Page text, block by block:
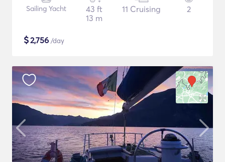
Sailing Yacht
43 ft
13 m
11 Cruising 2
$2,756 /day